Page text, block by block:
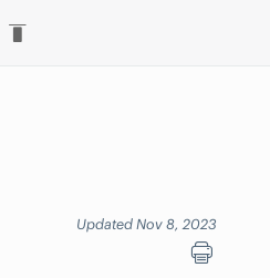
Updated Nov 8, 2023